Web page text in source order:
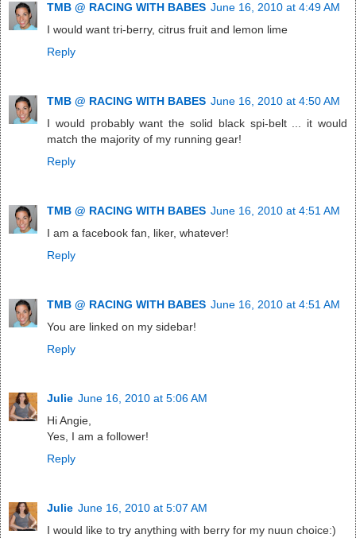
TMB @ RACING WITH BABES June 16, 2010 at 4:49 AM
I would want tri-berry, citrus fruit and lemon lime
Reply
TMB @ RACING WITH BABES June 16, 2010 at 4:50 AM
I would probably want the solid black spi-belt ... it would
match the majority of my running gear!
Reply
TMB @ RACING WITH BABES June 16, 2010 at 4:51 AM
I am a facebook fan, liker, whatever!
Reply
TMB @ RACING WITH BABES June 16, 2010 at 4:51 AM
You are linked on my sidebar!
Reply
Julie June 16, 2010 at 5:06 AM
Hi Angie,
Yes, I am a follower!
Reply
Julie June 16, 2010 at 5:07 AM
I would like to try anything with berry for my nuun choice:)